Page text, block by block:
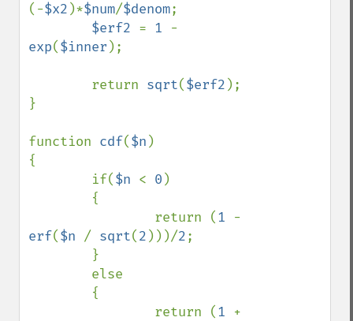
(-$x2 )*$num/$denom;
$erf2 = 1
exp($inner );
        return
sqrt($erf2 );
}
function cdf($n )
{
        if(
$n < 0 )
                return (
1
erf($n / sqrt(2 )))/2;
                return (
1